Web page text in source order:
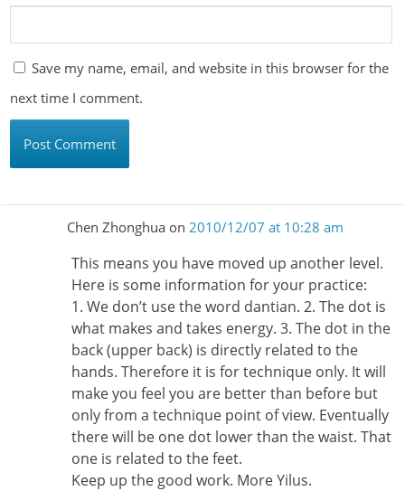
Save my name, email, and website in this browser for the
next time I comment.
Chen Zhonghuaon 2010/12/07 at 10:28 am
This means you have moved up another level.
Here is some information for your practice:
1. We don’t use the word dantian. 2. The dot is
what makes and takes energy. 3. The dot in the
back (upper back) is directly related to the
hands. Therefore it is for technique only. It will
make you feel you are better than before but
only from a technique point of view. Eventually
there will be one dot lower than the waist. That
one is related to the feet.
Keep up the good work. More Yilus.